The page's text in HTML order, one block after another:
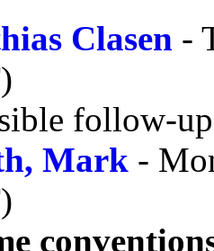
Clasen -
follow-
Mark -